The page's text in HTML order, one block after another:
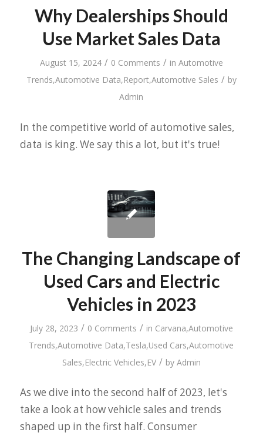
Why Dealerships Should
Use Market Sales Data
August 15, 2024 / 0 Comments / in Automotive
Trends,Automotive Data,Report,Automotive Sales / by
Admin
In the competitive world of automotive sales,
data is king. We say this a lot, but it's true!
The Changing Landscape of
Used Cars and Electric
Vehicles in 2023
July 28, 2023 / 0 Comments / in Carvana,Automotive
Trends,Automotive Data,Tesla,Used Cars,Automotive
Sales,Electric Vehicles,EV / by Admin
As we dive into the second half of 2023, let's
take a look at how vehicle sales and trends
shaped up in the first half. Consumer